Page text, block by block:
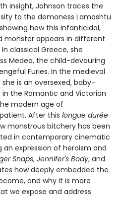
insight, Johnson traces the
to the demoness Lamashtu
how this infanticidal,
monster appears in different
classical Greece, she
Medea, the child-devouring
Furies. In the medieval
is an oversexed, baby-
the Romantic and Victorian
modern age of
After this longue durée
monstrous bitchery has been
in contemporary cinematic
expression of heroism and
Snaps, Jennifer's Body, and
how deeply embedded the
and why it is more
we expose and address